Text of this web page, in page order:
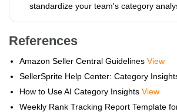
standardize your team's category
References
Amazon Seller Central Guidelines View
SellerSprite Help Center: Category
How to Use AI Category Insights View
Weekly Rank Tracking Report Template